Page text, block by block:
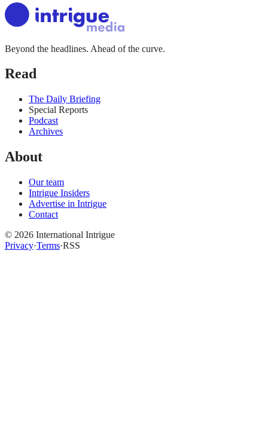
Beyond the headlines. Ahead of the curve.
Read
The Daily Briefing
Special Reports
Podcast
Archives
About
Our team
Intrigue Insiders
Advertise in Intrigue
Contact
© 2026 International Intrigue
Privacy·Terms·RSS